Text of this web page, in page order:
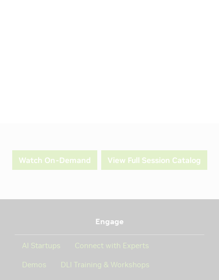
Watch On-Demand View Full Session Catalog
Engage
AI Startups Connect with Experts
Demos DLI Training & Workshops